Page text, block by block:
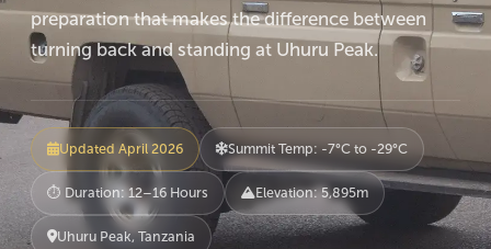
preparation that makes the difference between
turning back and standing at Uhuru Peak.
Updated April 2026 Summit Temp: -7°C to -29°C
⏱ Duration: 12–16 Hours Elevation: 5,895m
Uhuru Peak, Tanzania